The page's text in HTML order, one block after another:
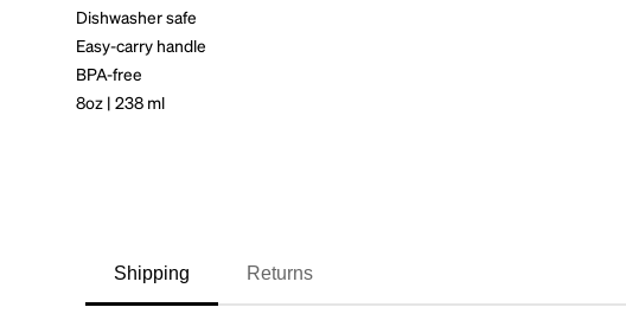
Dishwasher safe
Easy-carry handle
BPA-free
8oz | 238 ml
Shipping Returns